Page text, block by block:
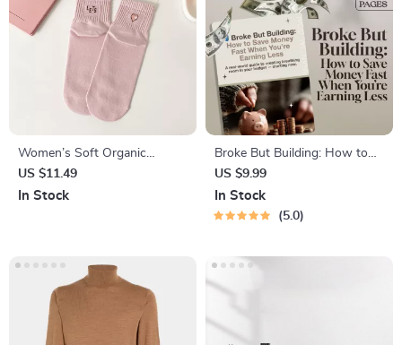
Women’s Soft Organic
Cotton Mid-Tube Socks
US $11.49
In Stock
Broke But Building: How to
Save Money Fast When
You’re Earning Less |
Budgeting Guide for Low
US $9.99
In Stock
5.0